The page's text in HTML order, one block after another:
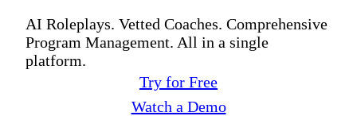
AI Roleplays. Vetted Coaches. Comprehensive
Program Management. All in a single
platform.
Try for Free
Watch a Demo